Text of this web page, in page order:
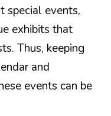
special events,
exhibits that
Thus, keeping
and
events can be